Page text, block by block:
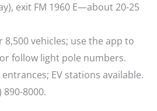
exit FM 1960 E—about 20-25
8,500 vehicles; use the app to
follow light pole numbers.
EV stations available.
890-8000.